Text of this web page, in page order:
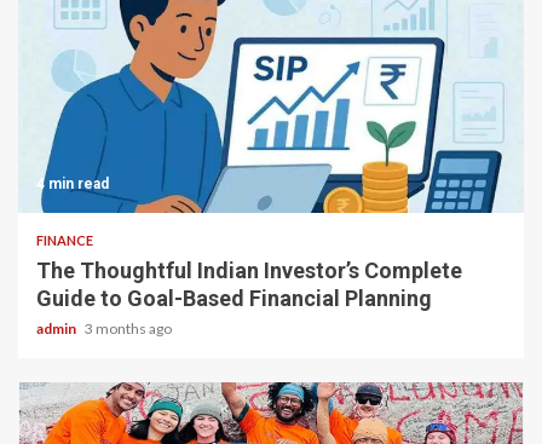
4 min read
FINANCE
The Thoughtful Indian Investor’s Complete
Guide to Goal-Based Financial Planning
admin 3 months ago